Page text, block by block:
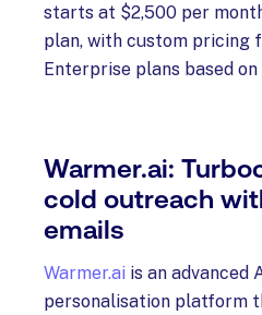
starts at $2,500 per
plan, with custom pricing
Enterprise plans based
Warmer.ai:
cold outreach
emails
Warmer.ai is an advanced
personalisation platform